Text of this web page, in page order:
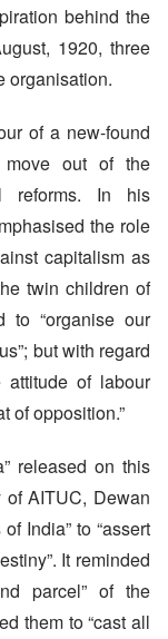
behind the
1920, three
organisation.
of a new-found
move out of the
reforms. In his
the role
capitalism as
twin children of
to “organise our
but with regard
of labour
of opposition.”
released on this
AITUC, Dewan
India” to “assert
It reminded
parcel” of the
them to “cast all